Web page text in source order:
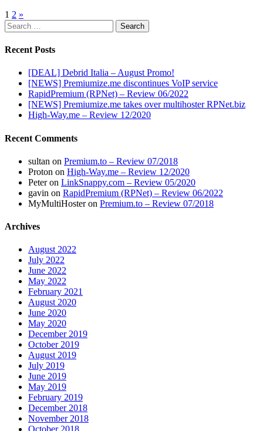
Posts
pagination
1 2 »
Search
for:
Recent Posts
[DEAL] Debrid Italia – August Promo!
[NEWS] Premiumize.me discontinues VoIP service
RapidPremium (RPNet) – Review 06/2022
[NEWS] Premiumize.me takes over multihoster RPNet.biz
High-Way.me – Review 12/2020
Recent Comments
sultan on Premium.to – Review 07/2018
Proton on High-Way.me – Review 12/2020
Peteron LinkSnappy.com – Review 05/2020
gavin on RapidPremium (RPNet) – Review 06/2022
MyMultiHosteron Premium.to – Review 07/2018
Archives
August 2022
July 2022
June 2022
May 2022
February 2021
August 2020
June 2020
May 2020
December 2019
October 2019
August 2019
July 2019
June 2019
May 2019
February 2019
December 2018
November 2018